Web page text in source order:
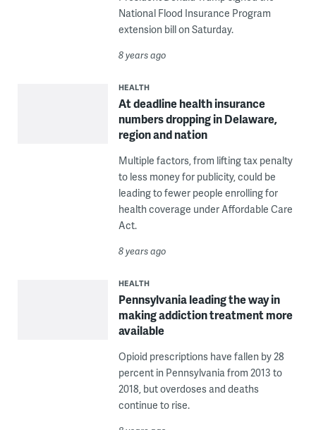
National Flood Insurance Program
extension bill on Saturday.
8 years ago
HEALTH
At deadline health insurance
numbers dropping in Delaware,
region and nation
Multiple factors, from lifting tax penalty
to less money for publicity, could be
leading to fewer people enrolling for
health coverage under Affordable Care
Act.
8 years ago
HEALTH
Pennsylvania leading the way in
making addiction treatment more
available
Opioid prescriptions have fallen by 28
percent in Pennsylvania from 2013 to
2018, but overdoses and deaths
continue to rise.